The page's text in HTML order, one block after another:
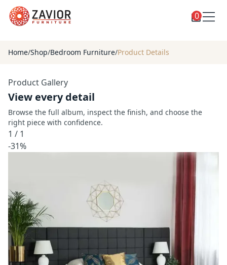
Shop
Blog
About
Contact
Account
menu
0
Home/Shop/Bedroom Furniture/Product Details
Product Gallery
View every detail
Browse the full album, inspect the finish, and choose the
right piece with confidence.
1 / 1
-31%